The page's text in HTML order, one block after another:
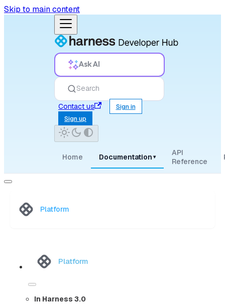
Skip to main content
Ask AI
Search
Contact us
Sign in
Sign up
Home Documentation ▾
API
Reference
Platform
Platform
In Harness 3.0